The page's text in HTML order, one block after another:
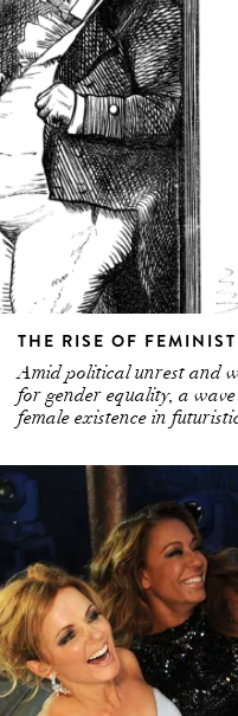
THE RISE OF
Amid political unrest and
for gender equality, a
female existence in